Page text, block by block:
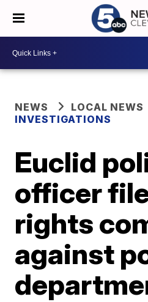
NEWS
LOCAL NEWS
INVESTIGATIONS
Euclid
officer
rights
against